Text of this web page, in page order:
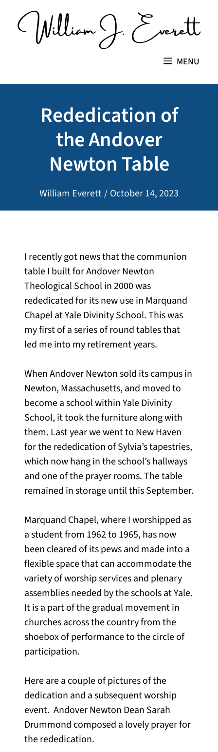
content
MENU
Rededication of
the Andover
Newton Table
William Everett / October 14, 2023
I recently got news that the communion
table I built for Andover Newton
Theological School in 2000 was
rededicated for its new use in Marquand
Chapel at Yale Divinity School. This was
my first of a series of round tables that
led me into my retirement years.
When Andover Newton sold its campus in
Newton, Massachusetts, and moved to
become a school within Yale Divinity
School, it took the furniture along with
them. Last year we went to New Haven
for the rededication of Sylvia’s tapestries,
which now hang in the school’s hallways
and one of the prayer rooms. The table
remained in storage until this September.
Marquand Chapel, where I worshipped as
a student from 1962 to 1965, has now
been cleared of its pews and made into a
flexible space that can accommodate the
variety of worship services and plenary
assemblies needed by the schools at Yale.
It is a part of the gradual movement in
churches across the country from the
shoebox of performance to the circle of
participation.
Here are a couple of pictures of the
dedication and a subsequent worship
event. Andover Newton Dean Sarah
Drummond composed a lovely prayer for
the rededication.